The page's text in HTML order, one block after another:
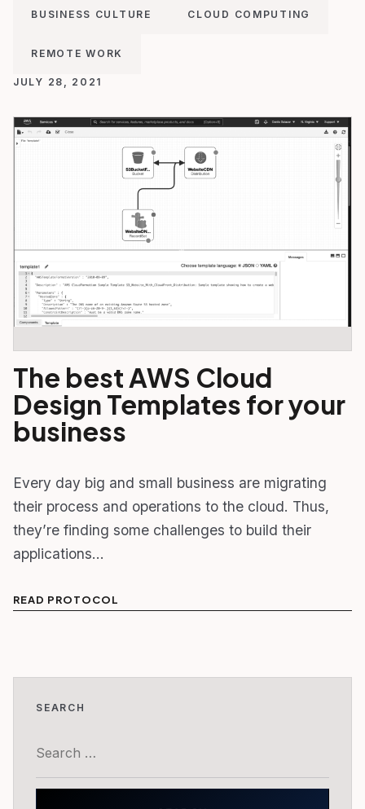
BUSINESS CULTURE CLOUD COMPUTING
REMOTE WORK
JULY 28, 2021
The best AWS Cloud
Design Templates for your
business
Every day big and small business are migrating
their process and operations to the cloud. Thus,
they’re finding some challenges to build their
applications…
READ PROTOCOL
SEARCH
for: